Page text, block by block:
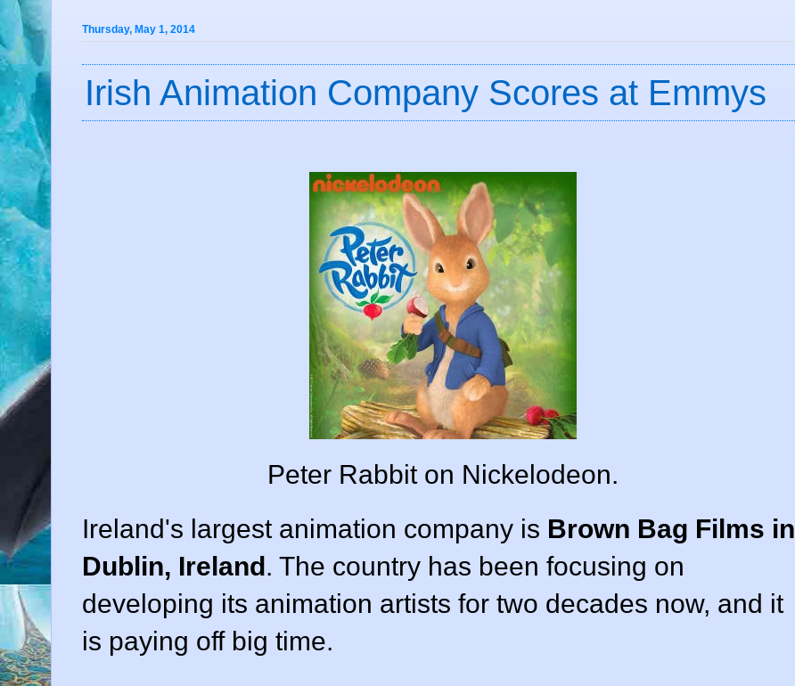
Thursday, May 1, 2014
Irish Animation Company Scores at Emmys
Peter Rabbit on Nickelodeon.
Ireland's largest animation company is Brown Bag Films in
Dublin, Ireland. The country has been focusing on
developing its animation artists for two decades now, and it
is paying off big time.